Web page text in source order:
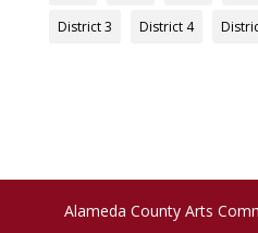
District 3 District 4
Alameda County Arts